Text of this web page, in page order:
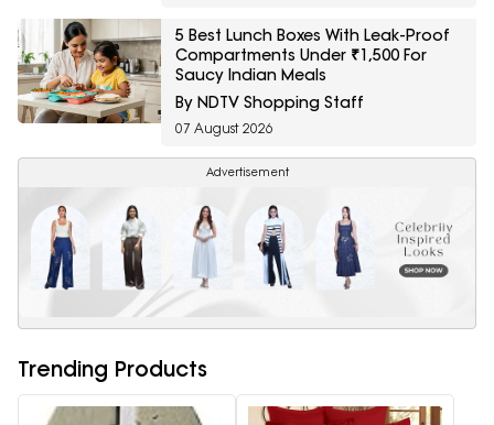
5 Best Lunch Boxes With Leak-Proof
Compartments Under ₹1,500 For
Saucy Indian Meals
By NDTV Shopping Staff
07 August 2026
Advertisement
Trending Products